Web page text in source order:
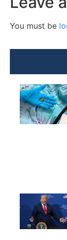
You must be